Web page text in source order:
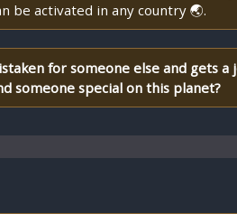
be activated in any country 🌏.
for someone else and gets
someone special on this planet?